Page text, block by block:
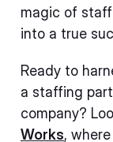
magic of
into a true
Ready to
a staffing
company?
Works,